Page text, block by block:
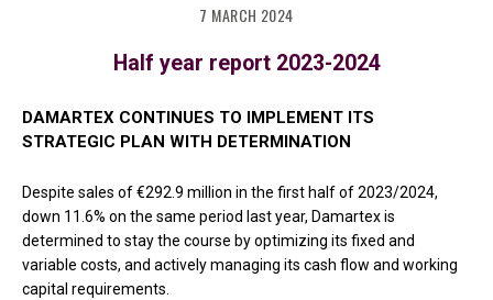
7 MARCH 2024
Half year report 2023-2024
DAMARTEX CONTINUES TO IMPLEMENT ITS
STRATEGIC PLAN WITH DETERMINATION
Despite sales of €292.9 million in the first half of 2023/2024,
down 11.6% on the same period last year, Damartex is
determined to stay the course by optimizing its fixed and
variable costs, and actively managing its cash flow and working
capital requirements.